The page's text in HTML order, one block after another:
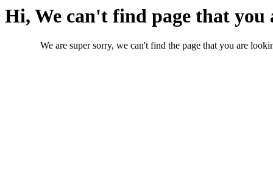
Hi, We can't find page that
We are super sorry, we can't find the page that you are